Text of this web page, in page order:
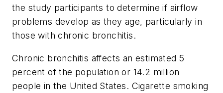
the study participants to determine if airflow
problems develop as they age, particularly in
those with chronic bronchitis.
Chronic bronchitis affects an estimated 5
percent of the population or 14.2 million
people in the United States. Cigarette smoking